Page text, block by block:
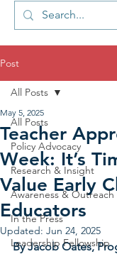
Post
All Posts
Policy Advocacy
Research & Insight
Awareness & Outreach
In the Press
Leadership Fellowship
All Posts
Teacher
Week: It’s
Value Early
Educators
May 5, 2025
Updated: Jun 24, 2025
By Jacob Oates,